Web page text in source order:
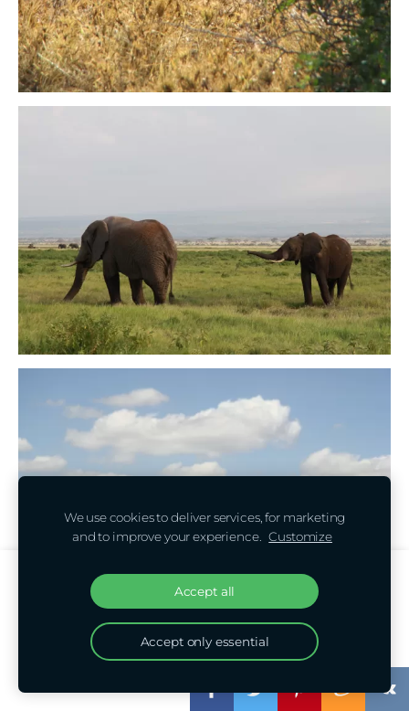
Create your website or online store with
Mozello
Quickly, easily, without programming.
We use cookies to deliver services, for marketing
and to improve your experience.
Customize
Accept all
Accept only essential